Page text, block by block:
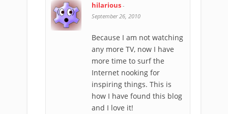
hilarious -
September 26, 2010
Because I am not watching
any more TV, now I have
more time to surf the
Internet nooking for
inspiring things. This is
how I have found this blog
and I love it!